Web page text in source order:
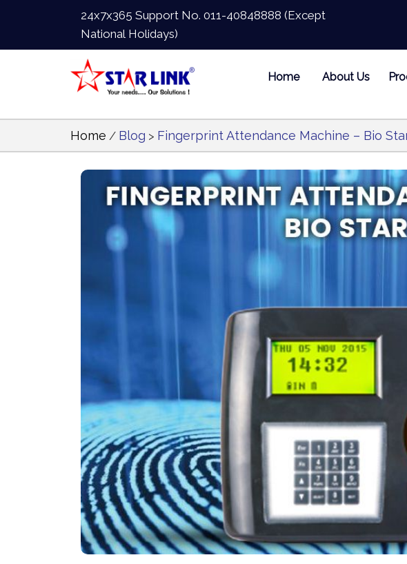
24x7x365 Support No. 011-40848888 (Except
National Holidays)
Home About Us
Home / Blog > Fingerprint Attendance Machine – Bio